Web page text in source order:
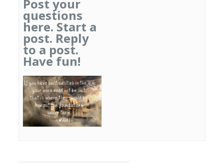
Post your
questions
here. Start a
post. Reply
to a post.
Have fun!